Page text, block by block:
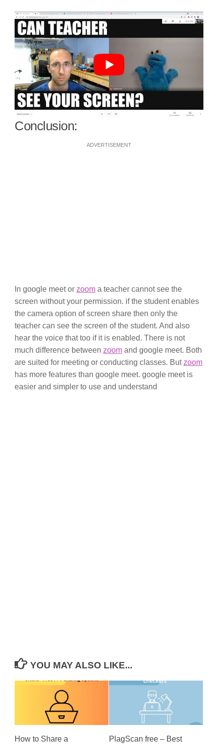
Conclusion:
ADVERTISEMENT
In google meet or zoom a teacher cannot see the
screen without your permission. if the student enables
the camera option of screen share then only the
teacher can see the screen of the student. And also
hear the voice that too if it is enabled. There is not
much difference between zoom and google meet. Both
are suited for meeting or conducting classes. But zoom
has more features than google meet. google meet is
easier and simpler to use and understand
YOU MAY ALSO LIKE...
How to Share a
PlagScan free – Best